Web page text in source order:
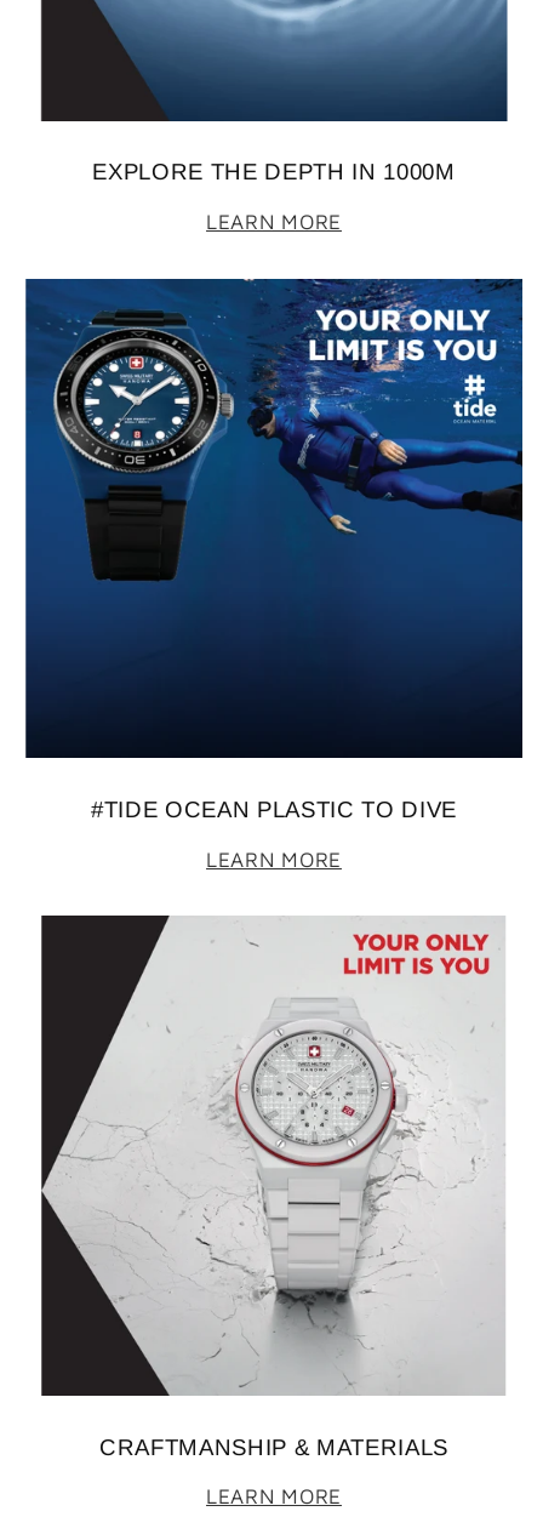
EXPLORE THE DEPTH IN 1000M
LEARN MORE
#TIDE OCEAN PLASTIC TO DIVE
LEARN MORE
CRAFTMANSHIP & MATERIALS
LEARN MORE